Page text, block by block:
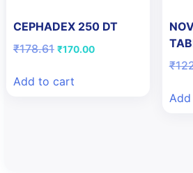
CEPHADEX 250 DT
₹178.61 Original
₹178.61.
₹170.00Current
Add to cart
₹